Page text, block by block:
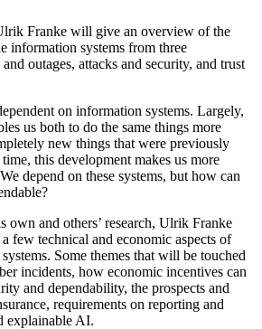
Franke will give an overview of the
information systems from three
outages, attacks and security, and trust
on information systems. Largely,
us both to do the same things more
new things that were previously
this development makes us more
depend on these systems, but how can
own and others’ research, Ulrik Franke
few technical and economic aspects of
Some themes that will be touched
incidents, how economic incentives can
and dependability, the prospects and
requirements on reporting and
explainable AI.